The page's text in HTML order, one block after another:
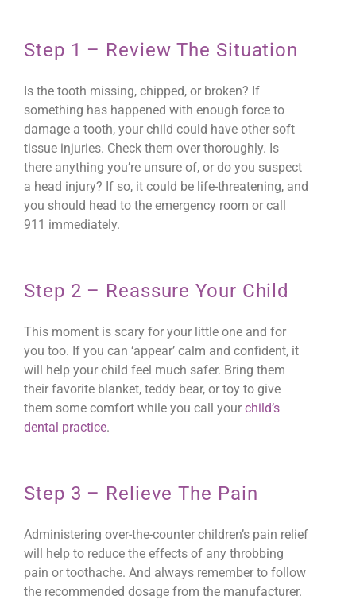
Step 1 – Review The Situation
Is the tooth missing, chipped, or broken? If
something has happened with enough force to
damage a tooth, your child could have other soft
tissue injuries. Check them over thoroughly. Is
there anything you’re unsure of, or do you suspect
a head injury? If so, it could be life-threatening, and
you should head to the emergency room or call
911 immediately.
Step 2 – Reassure Your Child
This moment is scary for your little one and for
you too. If you can ‘appear’ calm and confident, it
will help your child feel much safer. Bring them
their favorite blanket, teddy bear, or toy to give
them some comfort while you call your child’s
dental practice.
Step 3 – Relieve The Pain
Administering over-the-counter children’s pain relief
will help to reduce the effects of any throbbing
pain or toothache. And always remember to follow
the recommended dosage from the manufacturer.